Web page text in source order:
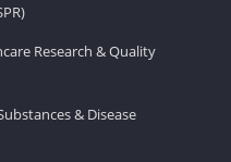
Research & Quality
& Disease